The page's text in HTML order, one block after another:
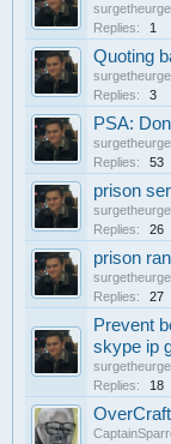
surgetheurge
Replies:
1
Quoting
surgetheurge
Replies:
3
PSA:
surgetheurge
Replies:
53
prison
surgetheurge
Replies:
26
prison
surgetheurge
Replies:
27
Prevent
skype ip
surgetheurge
Replies:
18